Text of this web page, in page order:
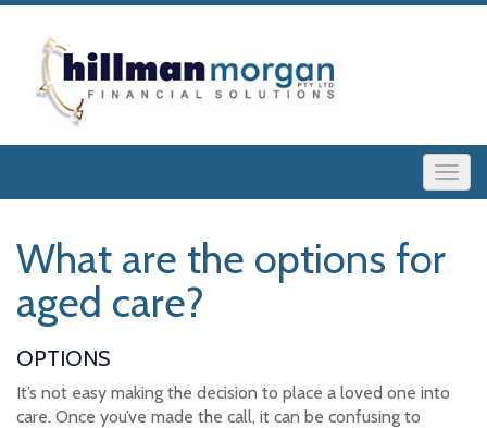
What are the options for
aged care?
OPTIONS
It’s not easy making the decision to place a loved one into
care. Once you’ve made the call, it can be confusing to